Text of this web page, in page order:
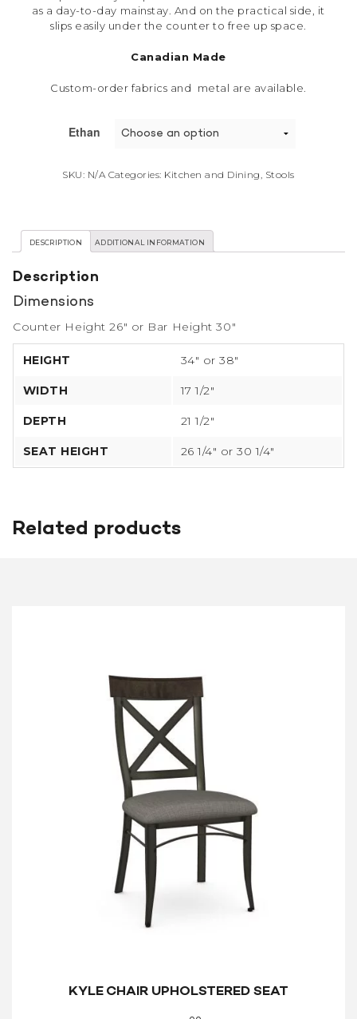
as a day-to-day mainstay. And on the practical side, it
slips easily under the counter to free up space.
Canadian Made
Custom-order fabrics and metal are available.
Ethan
SKU: N/A Categories: Kitchen and Dining Stools
DESCRIPTION ADDITIONAL INFORMATION
Description
Dimensions
Counter Height 26″ or Bar Height 30″
HEIGHT 34″ or 38″
WIDTH 17 1/2″
DEPTH 21 1/2″
SEAT HEIGHT 26 1/4″ or 30 1/4″
Related products
KYLE CHAIR UPHOLSTERED SEAT